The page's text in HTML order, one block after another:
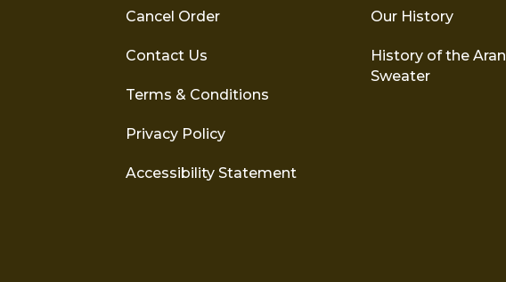
Cancel Order
Contact Us
Terms & Conditions
Privacy Policy
Accessibility Statement
Our History
History of the Aran
Sweater